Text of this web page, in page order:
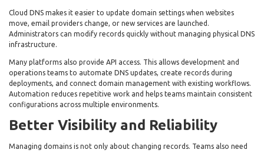
Cloud DNS makes it easier to update domain settings when websites
move, email providers change, or new services are launched.
Administrators can modify records quickly without managing physical DNS
infrastructure.
Many platforms also provide API access. This allows development and
operations teams to automate DNS updates, create records during
deployments, and connect domain management with existing workflows.
Automation reduces repetitive work and helps teams maintain consistent
configurations across multiple environments.
Better Visibility and Reliability
Managing domains is not only about changing records. Teams also need